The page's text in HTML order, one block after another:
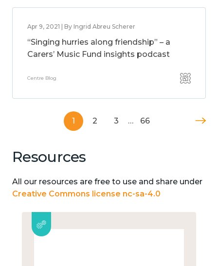
Apr 9, 2021 | By Ingrid Abreu Scherer
“Singing hurries along friendship” – a
Carers’ Music Fund insights podcast
Centre Blog
1 2 3 … 66
Resources
All our resources are free to use and share under
Creative Commons license nc-sa-4.0